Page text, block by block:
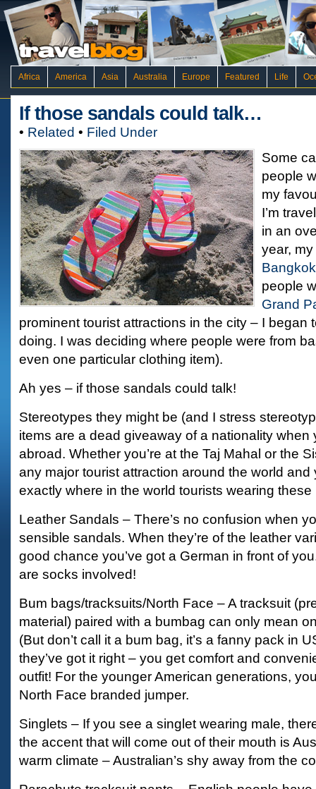
Africa America Asia Australia Europe Featured Life
If those sandals could talk…
• Related • Filed Under
Some
people
my
I’m
in an
year,
Bangkok
people
Grand
prominent tourist attractions in the city – I began
doing. I was deciding where people were from
even one particular clothing item).
Ah yes – if those sandals could talk!
Stereotypes they might be (and I stress
items are a dead giveaway of a nationality when
abroad. Whether you’re at the Taj Mahal or the
any major tourist attraction around the world and
exactly where in the world tourists wearing
Leather Sandals – There’s no confusion when
sensible sandals. When they’re of the leather
good chance you’ve got a German in front of
are socks involved!
Bum bags/tracksuits/North Face – A tracksuit
material) paired with a bumbag can only mean
(But don’t call it a bum bag, it’s a fanny pack in
they’ve got it right – you get comfort and
outfit! For the younger American generations,
North Face branded jumper.
Singlets – If you see a singlet wearing male,
the accent that will come out of their mouth is
warm climate – Australian’s shy away from the